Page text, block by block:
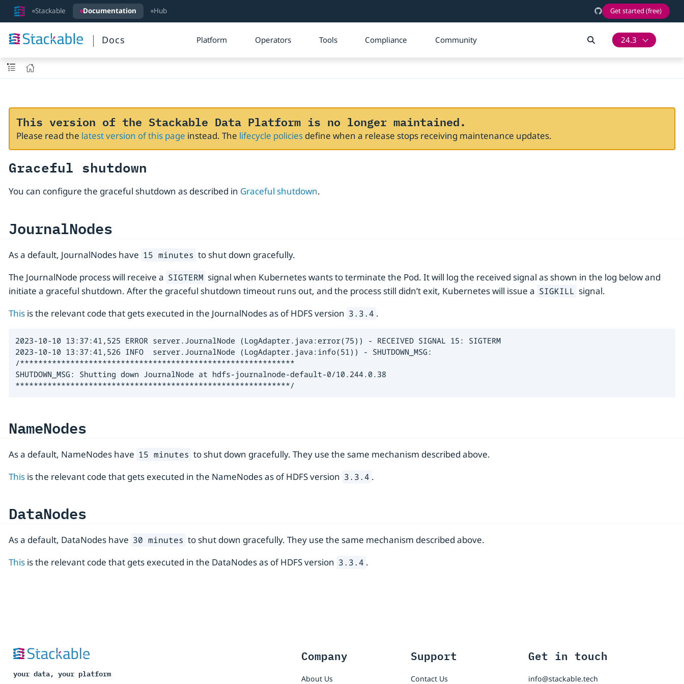
Stackable Documentation Hub Get started (free)
Docs Platform Operators Tools Compliance Community 24.3
This version of the Stackable Data Platform is no longer maintained.
Please read the latest version of this page instead. The lifecycle policiesdefine when a release stops receiving maintenance updates.
Graceful shutdown
You can configure the graceful shutdown as described in Graceful shutdown.
JournalNodes
As a default, JournalNodes have 15 minutes to shut down gracefully.
The JournalNode process will receive a SIGTERM signal when Kubernetes wants to terminate the Pod. It will log the received signal as shown in the log below and
initiate a graceful shutdown. After the graceful shutdown timeout runs out, and the process still didn’t exit, Kubernetes will issue a SIGKILL signal.
This is the relevant code that gets executed in the JournalNodes as of HDFS version 3.3.4 .
2023-10-10 13:37:41,525 ERROR server.JournalNode (LogAdapter.java:error(75)) - RECEIVED SIGNAL 15: SIGTERM
2023-10-10 13:37:41,526 INFO  server.JournalNode (LogAdapter.java:info(51)) - SHUTDOWN_MSG:
/************************************************************
SHUTDOWN_MSG: Shutting down JournalNode at hdfs-journalnode-default-0/10.244.0.38
************************************************************/
NameNodes
As a default, NameNodes have 15 minutes to shut down gracefully. They use the same mechanism described above.
This is the relevant code that gets executed in the NameNodes as of HDFS version 3.3.4 .
DataNodes
As a default, DataNodes have 30 minutes to shut down gracefully. They use the same mechanism described above.
This is the relevant code that gets executed in the DataNodes as of HDFS version 3.3.4 .
your data, your platform
Company
About Us
Support
Contact Us
Get in touch
info@stackable.tech